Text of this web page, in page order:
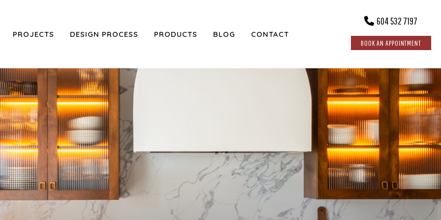
PROJECTS DESIGN PROCESS PRODUCTS BLOG CONTACT
604 532 7197
BOOK AN APPOINTMENT